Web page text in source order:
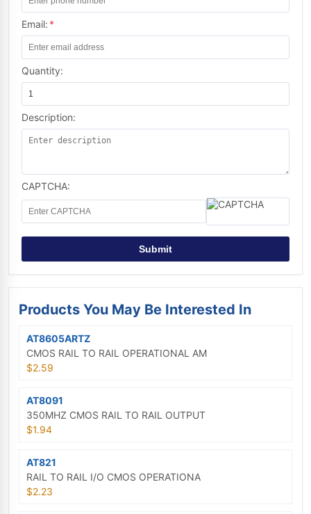
Email: *
Quantity:
Description:
CAPTCHA:
Submit
Products You May Be Interested In
AT8605ARTZ
CMOS RAIL TO RAIL OPERATIONAL AM
$2.59
AT8091
350MHZ CMOS RAIL TO RAIL OUTPUT
$1.94
AT821
RAIL TO RAIL I/O CMOS OPERATIONA
$2.23